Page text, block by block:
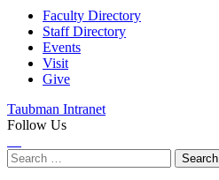
Faculty Directory
Staff Directory
Events
Visit
Give
Taubman Intranet
Follow Us
Search
for: